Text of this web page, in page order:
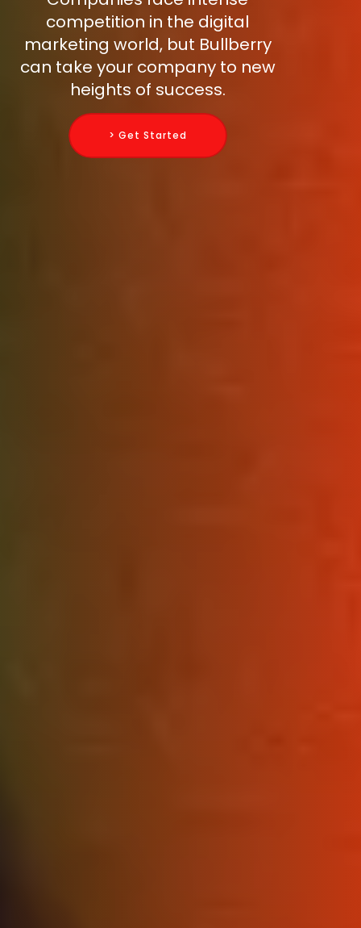
competition in the digital
marketing world, but Bullberry
can take your company to new
heights of success.
> Get Started